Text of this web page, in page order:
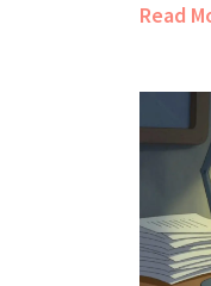
Read